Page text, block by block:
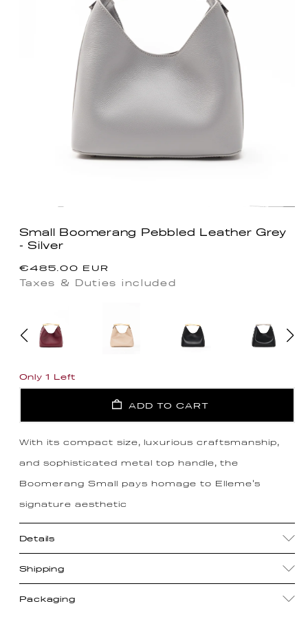
Small Boomerang Pebbled Leather Grey
- Silver
Regular
price
€485.00 EUR
Taxes & Duties included
Only 1 Left
ADD TO CART
With its compact size, luxurious craftsmanship,
and sophisticated metal top handle, the
Boomerang Small pays homage to Elleme's
signature aesthetic
Details
Shipping
Packaging